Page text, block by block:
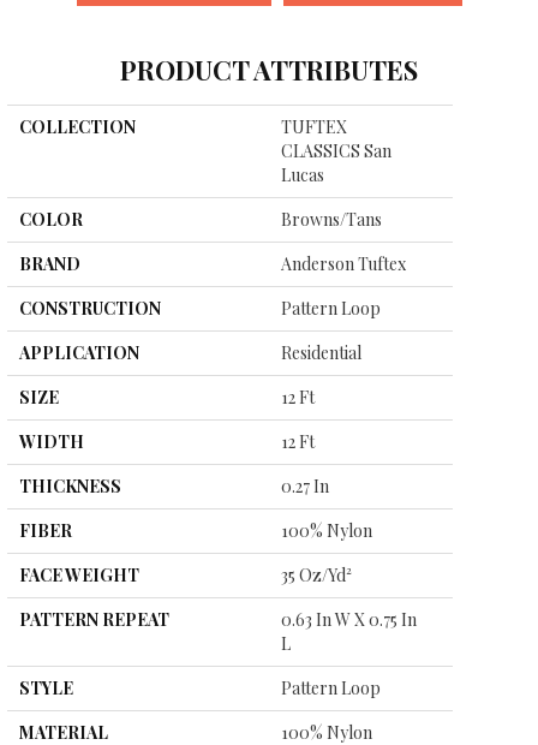
PRODUCT ATTRIBUTES
COLLECTION
TUFTEX
CLASSICS San
Lucas
COLOR
Browns/Tans
BRAND
Anderson Tuftex
CONSTRUCTION
Pattern Loop
APPLICATION
Residential
SIZE
12 Ft
WIDTH
12 Ft
THICKNESS
0.27 In
FIBER
100% Nylon
FACE WEIGHT
35 Oz/yd²
PATTERN REPEAT
0.63 In W X 0.75 In
L
STYLE
Pattern Loop
MATERIAL
100% Nylon